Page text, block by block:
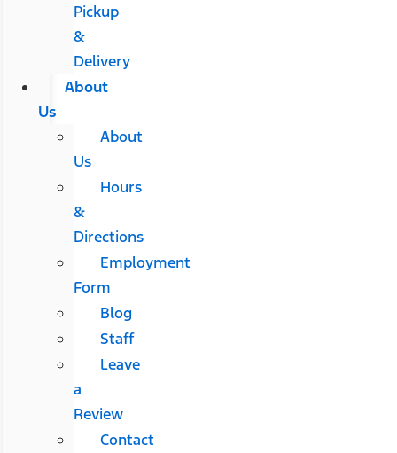
Pickup
&
Delivery
About
Us
About
Us
Hours
&
Directions
Employment
Form
Blog
Staff
Leave
a
Review
Contact